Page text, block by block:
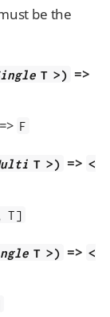
be the
T >) =>
=> F
T >) => <
T]
T >) => <